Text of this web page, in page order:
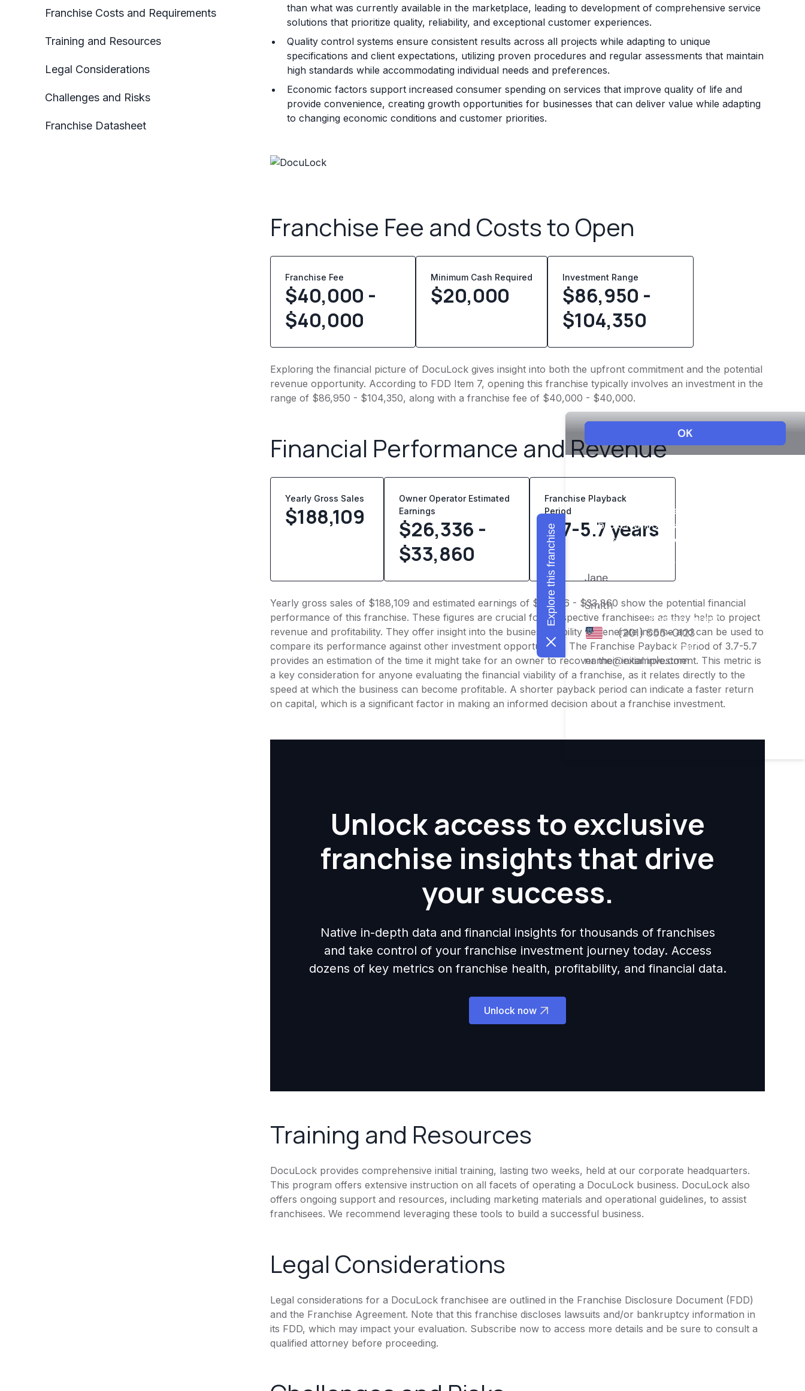
Franchise Costs and Requirements
Training and Resources
Legal Considerations
Challenges and Risks
Franchise Datasheet
than what was currently available in the marketplace, leading to development of comprehensive service
solutions that prioritize quality, reliability, and exceptional customer experiences.
Quality control systems ensure consistent results across all projects while adapting to unique
specifications and client expectations, utilizing proven procedures and regular assessments that maintain
high standards while accommodating individual needs and preferences.
Economic factors support increased consumer spending on services that improve quality of life and
provide convenience, creating growth opportunities for businesses that can deliver value while adapting
to changing economic conditions and customer priorities.
Franchise Fee and Costs to Open
Franchise Fee
$40,000 -
$40,000
Minimum Cash Required
$20,000
Investment Range
$86,950 -
$104,350
Exploring the financial picture of DocuLock gives insight into both the upfront commitment and the potential
revenue opportunity. According to FDD Item 7, opening this franchise typically involves an investment in the
range of $86,950 - $104,350, along with a franchise fee of $40,000 - $40,000.
Financial Performance and Revenue
Yearly Gross Sales
$188,109
Owner Operator Estimated
Earnings
$26,336 -
$33,860
Franchise Playback
Period
3.7-5.7 years
Yearly gross sales of $188,109 and estimated earnings of $26,336 - $33,860 show the potential financial
performance of this franchise. These figures are crucial for prospective franchisees as they help to project
revenue and profitability. They offer insight into the business's ability to generate income and can be used to
compare its performance against other investment opportunities. The Franchise Payback Period of 3.7-5.7
provides an estimation of the time it might take for an owner to recover their initial investment. This metric is
a key consideration for anyone evaluating the financial viability of a franchise, as it relates directly to the
speed at which the business can become profitable. A shorter payback period can indicate a faster return
on capital, which is a significant factor in making an informed decision about a franchise investment.
Unlock access to exclusive
franchise insights that drive
your success.
Native in-depth data and financial insights for thousands of franchises
and take control of your franchise investment journey today. Access
dozens of key metrics on franchise health, profitability, and financial data.
Unlock now
Training and Resources
DocuLock provides comprehensive initial training, lasting two weeks, held at our corporate headquarters.
This program offers extensive instruction on all facets of operating a DocuLock business. DocuLock also
offers ongoing support and resources, including marketing materials and operational guidelines, to assist
franchisees. We recommend leveraging these tools to build a successful business.
Legal Considerations
Legal considerations for a DocuLock franchisee are outlined in the Franchise Disclosure Document (FDD)
and the Franchise Agreement. Note that this franchise discloses lawsuits and/or bankruptcy information in
its FDD, which may impact your evaluation. Subscribe now to access more details and be sure to consult a
qualified attorney before proceeding.
Explore this franchise